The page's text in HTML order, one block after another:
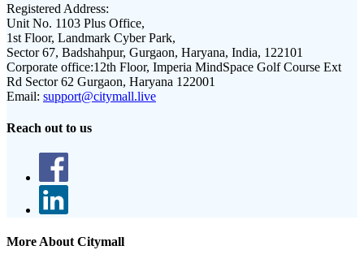
Registered Address:
Unit No. 1103 Plus Office,
1st Floor, Landmark Cyber Park,
Sector 67, Badshahpur, Gurgaon, Haryana, India, 122101
Corporate office:12th Floor, Imperia MindSpace Golf Course Ext
Rd Sector 62 Gurgaon, Haryana 122001
Email: support@citymall.live
Reach out to us
More About Citymall